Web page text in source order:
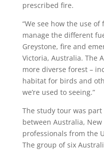
prescribed fire.
“We see how the use
manage the different
Greystone, fire and
Victoria, Australia. The
more diverse forest –
habitat for birds and
we’re used to seeing.”
The study tour was
between Australia,
professionals from the
The group of six